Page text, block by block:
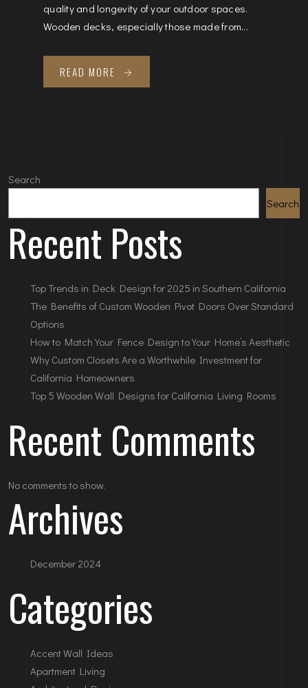
quality and longevity of your outdoor spaces.
Wooden decks, especially those made from...
READ MORE
Search
Search
Recent Posts
Top Trends in Deck Design for 2025 in Southern California
The Benefits of Custom Wooden Pivot Doors Over Standard
Options
How to Match Your Fence Design to Your Home’s Aesthetic
Why Custom Closets Are a Worthwhile Investment for
California Homeowners
Top 5 Wooden Wall Designs for California Living Rooms
Recent Comments
No comments to show.
Archives
December 2024
Categories
Accent Wall Ideas
Apartment Living